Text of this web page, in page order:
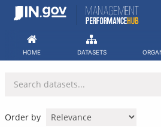
Skip
HOME DATASETS
Order by